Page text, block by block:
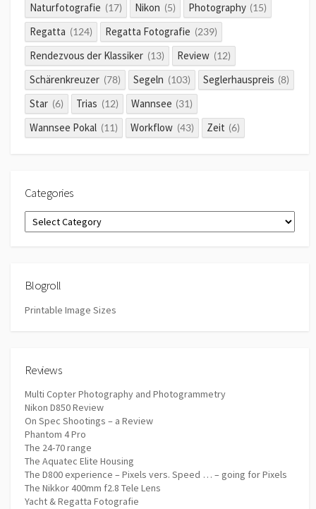
Naturfotografie (17) Nikon (5) Photography (15)
Regatta (124) Regatta Fotografie (239)
Rendezvous der Klassiker (13) Review (12)
Schärenkreuzer (78) Segeln (103) Seglerhauspreis (8)
Star (6) Trias (12) Wannsee (31)
Wannsee Pokal (11) Workflow (43) Zeit (6)
Categories
Categories
Blogroll
Printable Image Sizes
Reviews
Multi Copter Photography and Photogrammetry
Nikon D850 Review
On Spec Shootings – a Review
Phantom 4 Pro
The 24-70 range
The Aquatec Elite Housing
The D800 experience – Pixels vers. Speed … – going for Pixels
The Nikkor 400mm f2.8 Tele Lens
Yacht & Regatta Fotografie